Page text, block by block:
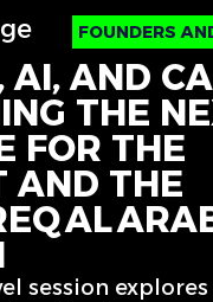
FOUNDERS
AI, AND
THE
FOR THE
AND THE
AL
session